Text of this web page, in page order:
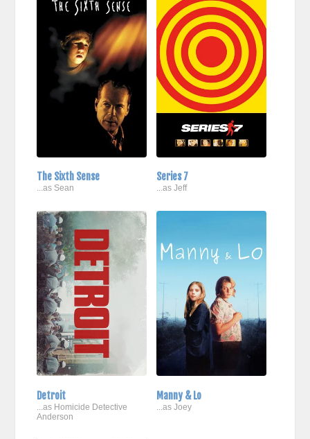
The Sixth Sense
...as Sean
Series 7
...as Jeff
Detroit
...as Homicide Detective
Anderson
Manny & Lo
...as Joey